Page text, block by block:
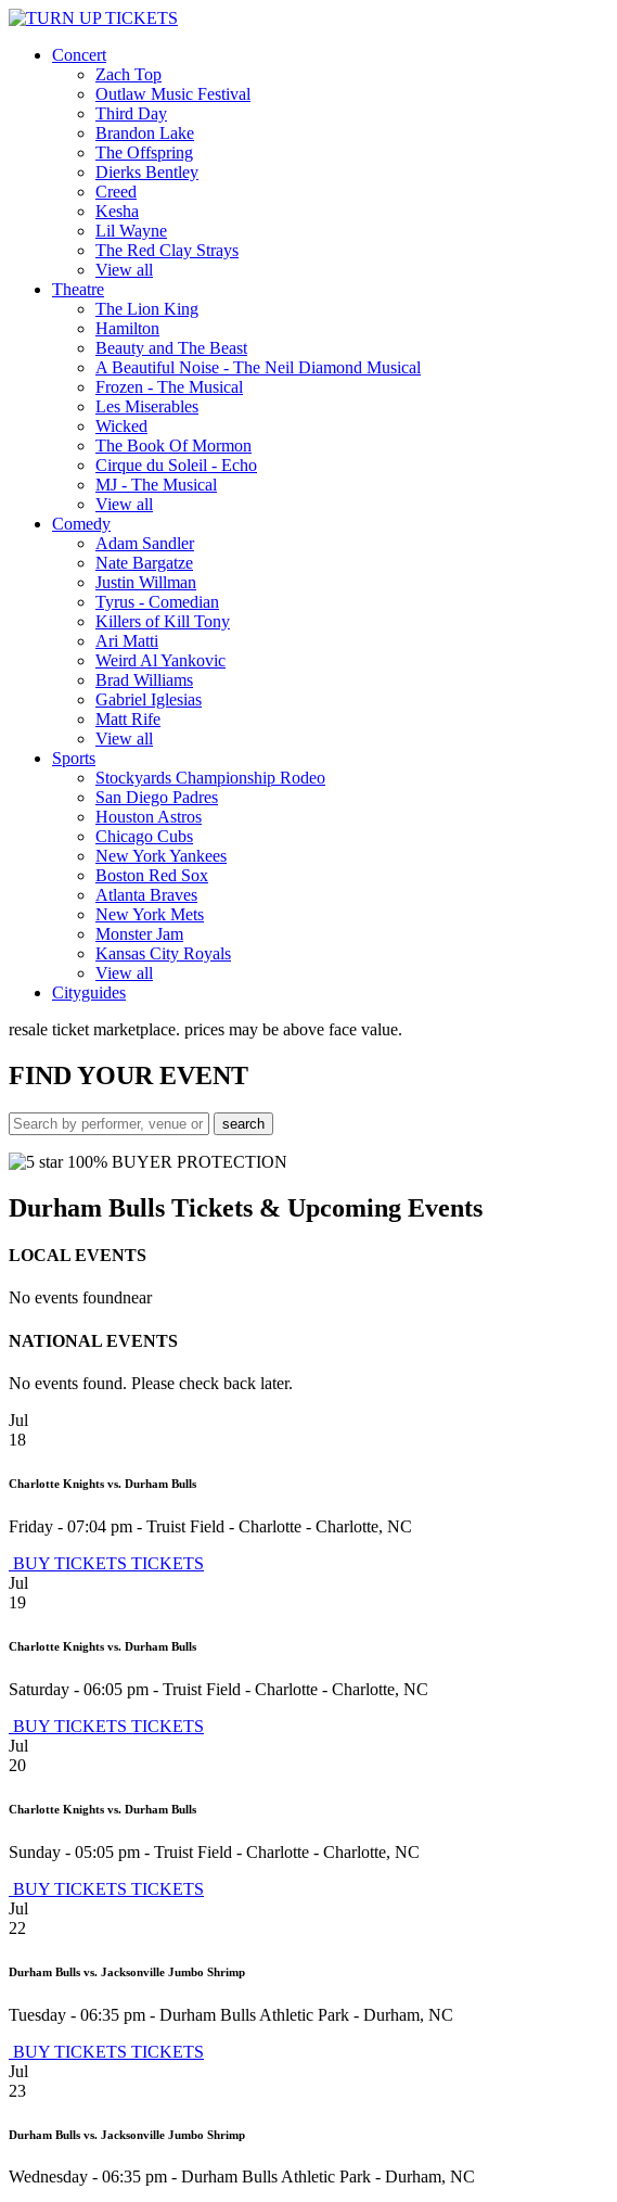
Concert
Zach Top
Outlaw Music Festival
Third Day
Brandon Lake
The Offspring
Dierks Bentley
Creed
Kesha
Lil Wayne
The Red Clay Strays
View all
Theatre
The Lion King
Hamilton
Beauty and The Beast
A Beautiful Noise - The Neil Diamond Musical
Frozen - The Musical
Les Miserables
Wicked
The Book Of Mormon
Cirque du Soleil - Echo
MJ - The Musical
View all
Comedy
Adam Sandler
Nate Bargatze
Justin Willman
Tyrus - Comedian
Killers of Kill Tony
Ari Matti
Weird Al Yankovic
Brad Williams
Gabriel Iglesias
Matt Rife
View all
Sports
Stockyards Championship Rodeo
San Diego Padres
Houston Astros
Chicago Cubs
New York Yankees
Boston Red Sox
Atlanta Braves
New York Mets
Monster Jam
Kansas City Royals
View all
Cityguides
resale ticket marketplace. prices may be above face value.
FINDYOUR EVENT
100% BUYER PROTECTION
Durham Bulls Tickets & Upcoming Events
LOCAL EVENTS
No events foundnear
NATIONAL EVENTS
No events found. Please check back later.
Jul
18
Charlotte Knights vs. Durham Bulls
Friday - 07:04 pm - Truist Field - Charlotte - Charlotte, NC
BUY TICKETS TICKETS
Jul
19
Charlotte Knights vs. Durham Bulls
Saturday - 06:05 pm - Truist Field - Charlotte - Charlotte, NC
BUY TICKETS TICKETS
Jul
20
Charlotte Knights vs. Durham Bulls
Sunday - 05:05 pm - Truist Field - Charlotte - Charlotte, NC
BUY TICKETS TICKETS
Jul
22
Durham Bulls vs. Jacksonville Jumbo Shrimp
Tuesday - 06:35 pm - Durham Bulls Athletic Park - Durham, NC
BUY TICKETS TICKETS
Jul
23
Durham Bulls vs. Jacksonville Jumbo Shrimp
Wednesday - 06:35 pm - Durham Bulls Athletic Park - Durham, NC